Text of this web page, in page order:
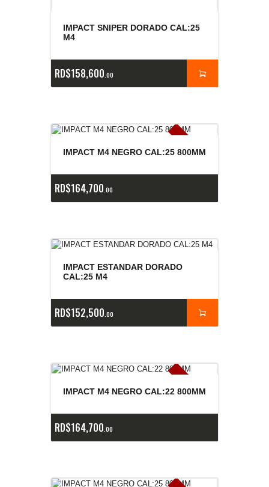
IMPACT SNIPER DORADO CAL:25
M4
RD$158,600 00
E
x
is
t
e
n
c
ia
s
a
g
o
t
a
d
a
s
IMPACT M4 NEGRO CAL:25 800MM
RD$164,700 00
IMPACT ESTANDAR DORADO
CAL:25 M4
RD$152,500 00
E
x
is
t
e
n
c
ia
s
a
g
o
t
a
d
a
s
IMPACT M4 NEGRO CAL:22 800MM
RD$164,700 00